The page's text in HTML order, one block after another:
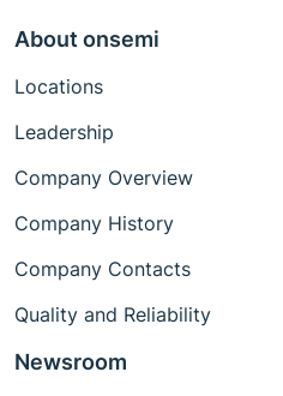
About onsemi
Locations
Leadership
Company Overview
Company History
Company Contacts
Quality and Reliability
Newsroom